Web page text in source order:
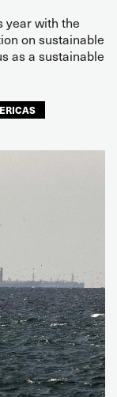
year with the
on sustainable
as a sustainable